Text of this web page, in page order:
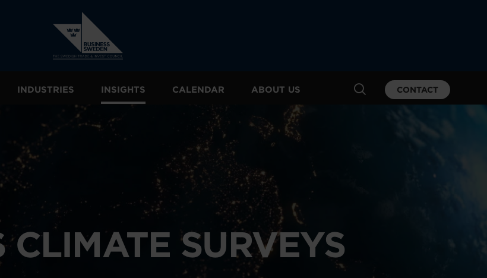
INDUSTRIES INSIGHTS CALENDAR ABOUT US CONTACT
CLIMATE SURVEYS